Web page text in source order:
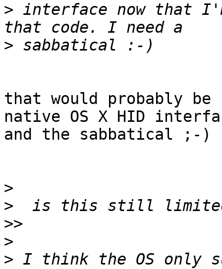
> interface now that
>
that would probably
native OS X HID
and the sabbatical ;-)
>
>
>>
>
> I think the OS only